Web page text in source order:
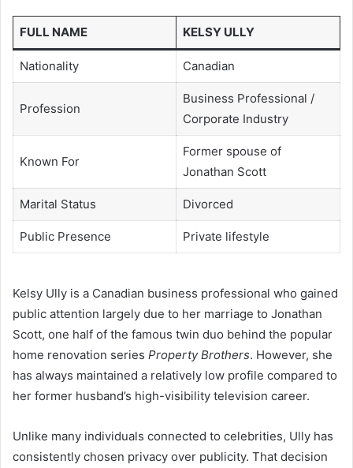
FULL NAME KELSY ULLY
Nationality Canadian
Profession
Business Professional /
Corporate Industry
Known For
Former spouse of
Jonathan Scott
Marital Status Divorced
Public Presence Private lifestyle
Kelsy Ully is a Canadian business professional who gained
public attention largely due to her marriage to Jonathan
Scott, one half of the famous twin duo behind the popular
home renovation series Property Brothers. However, she
has always maintained a relatively low profile compared to
her former husband’s high-visibility television career.
Unlike many individuals connected to celebrities, Ully has
consistently chosen privacy over publicity. That decision